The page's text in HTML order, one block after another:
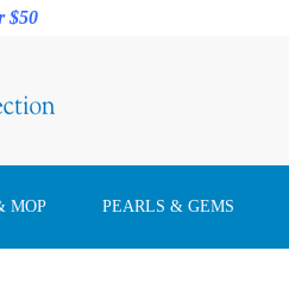
$50
MOP PEARLS & GEMS